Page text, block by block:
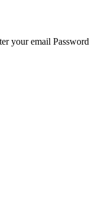
your email Password